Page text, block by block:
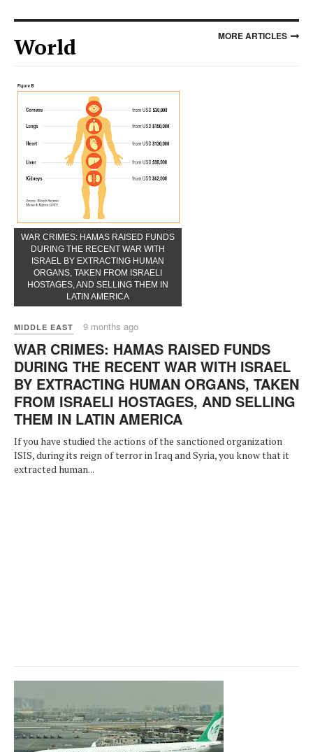
World MORE ARTICLES
WAR CRIMES: HAMAS RAISED FUNDS
DURING THE RECENT WAR WITH
ISRAEL BY EXTRACTING HUMAN
ORGANS, TAKEN FROM ISRAELI
HOSTAGES, AND SELLING THEM IN
LATIN AMERICA
MIDDLE EAST 9 months ago
WAR CRIMES: HAMAS RAISED FUNDS
DURING THE RECENT WAR WITH ISRAEL
BY EXTRACTING HUMAN ORGANS, TAKEN
FROM ISRAELI HOSTAGES, AND SELLING
THEM IN LATIN AMERICA
If you have studied the actions of the sanctioned organization
ISIS, during its reign of terror in Iraq and Syria, you know that it
extracted human...